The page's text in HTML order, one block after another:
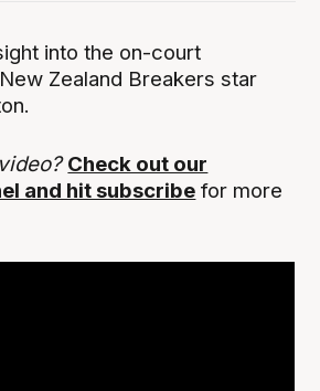
into the on-court
Zealand Breakers star
Check out our
and hit subscribe for more